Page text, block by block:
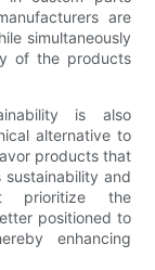
are
simultaneously
of the products
is also
alternative to
products that
and
prioritize the
positioned to
enhancing